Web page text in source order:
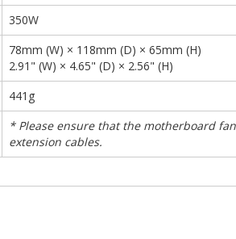
350W
78mm (W) × 118mm (D) × 65mm (H)
2.91" (W) × 4.65" (D) × 2.56" (H)
441g
* Please ensure that the motherboard
extension cables.